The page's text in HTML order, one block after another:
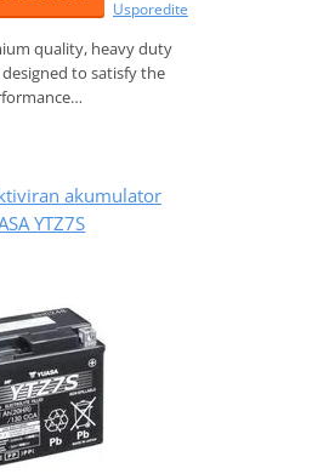
Usporedite
quality, heavy duty
to satisfy the
akumulator
YTZ7S